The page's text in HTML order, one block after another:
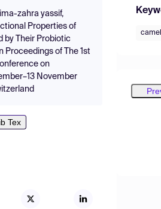
zahra yassif,
Properties of
by Their Probiotic
Proceedings of The 1st
on
November
Tex